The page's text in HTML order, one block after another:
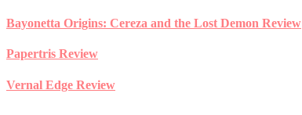
Bayonetta Origins: Cereza and the Lost Demon Review
Papertris Review
Vernal Edge Review